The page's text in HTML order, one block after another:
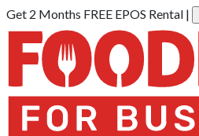
Get 2 Months FREE EPOS Rental |